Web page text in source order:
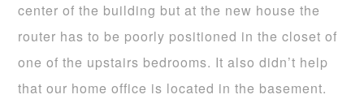
center of the building but at the new house the
router has to be poorly positioned in the closet of
one of the upstairs bedrooms. It also didn’t help
that our home office is located in the basement.